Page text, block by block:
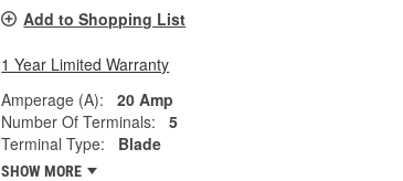
Add to Shopping List
1 Year Limited Warranty
Amperage (A):
20 Amp
Number Of Terminals:
5
Terminal Type:
Blade
SHOW MORE